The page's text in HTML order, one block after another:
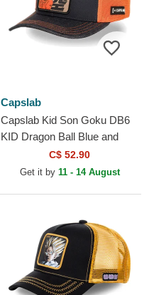
Capslab
Capslab Kid Son Goku DB6
KID Dragon Ball Blue and
Orange Trucker Hat
C$ 52.90
Get it by 11 - 14 August